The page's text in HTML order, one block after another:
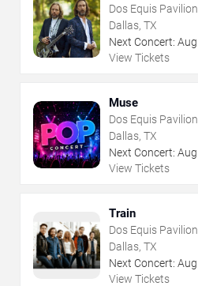
Dos Equis Pavilion
Dallas, TX
Next Concert: Aug
View Tickets
Muse
Dos Equis Pavilion
Dallas, TX
Next Concert: Aug
View Tickets
Train
Dos Equis Pavilion
Dallas, TX
Next Concert: Aug
View Tickets